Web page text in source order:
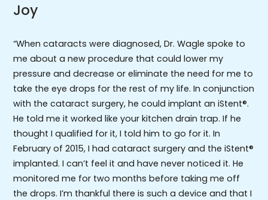
Joy
“When cataracts were diagnosed, Dr. Wagle spoke to
me about a new procedure that could lower my
pressure and decrease or eliminate the need for me to
take the eye drops for the rest of my life. In conjunction
with the cataract surgery, he could implant an iStent®.
He told me it worked like your kitchen drain trap. If he
thought I qualified for it, I told him to go for it. In
February of 2015, I had cataract surgery and the iStent®
implanted. I can’t feel it and have never noticed it. He
monitored me for two months before taking me off
the drops. I’m thankful there is such a device and that I